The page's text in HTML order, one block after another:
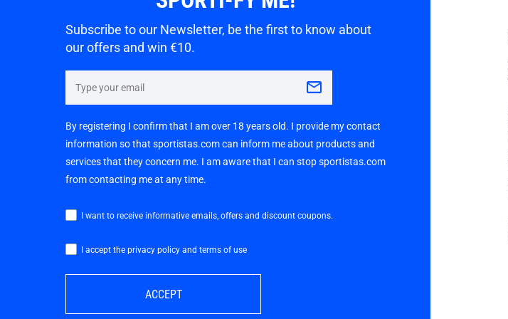
Subscribe to our Newsletter, be the first to know about
our offers and win €10.
By registering I confirm that I am over 18 years old. I provide my contact
information so that sportistas.com can inform me about products and
services that they concern me. I am aware that I can stop sportistas.com
from contacting me at any time.
I want to receive informative emails, offers and discount coupons.
I accept the privacy policy and terms of use
ACCEPT